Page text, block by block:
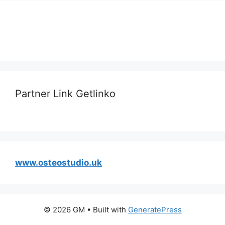
Partner Link Getlinko
www.osteostudio.uk
© 2026 GM • Built with GeneratePress